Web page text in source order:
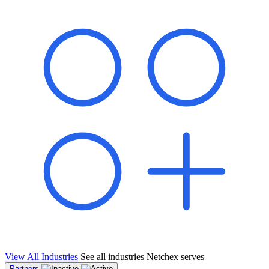
"Switching to Netchex was a game-changer for our
franchise group. We used to spend hours reconciling
payroll across our locations. Now it runs in minutes,
and our managers actually use the system because it’s
so easy. The onboarding alone has saved us from so
many no-shows on day one."
Multi-Unit QSR Franchisee, Gulf Coast Region
View All Industries See all industries Netchex serves